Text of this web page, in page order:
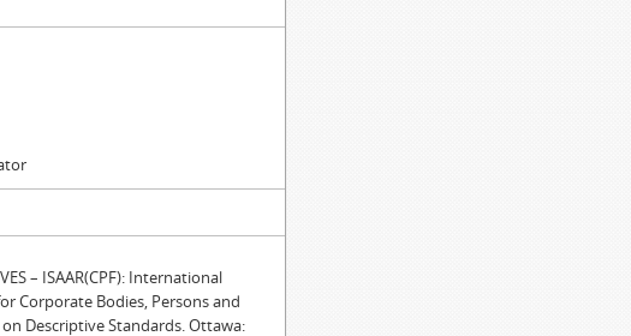
– ISAAR(CPF): International
Corporate Bodies, Persons and
Descriptive Standards. Ottawa: